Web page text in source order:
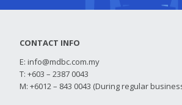
CONTACT INFO
E: info@mdbc.com.my
T: +603 – 2387 0043
M: +6012 – 843 0043 (During regular